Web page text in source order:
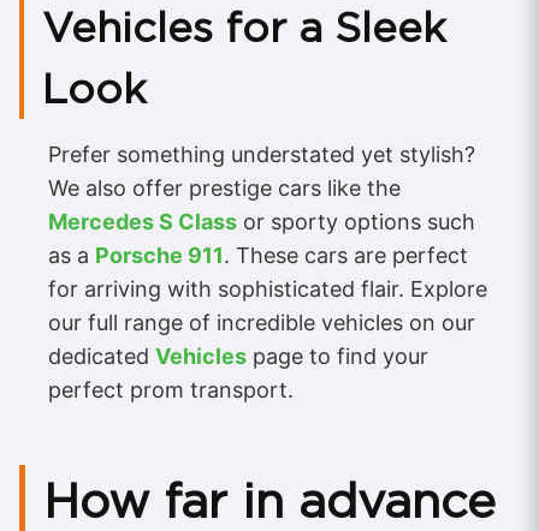
Vehicles for a Sleek
Look
Prefer something understated yet stylish?
We also offer prestige cars like the
Mercedes S Class or sporty options such
as a Porsche 911. These cars are perfect
for arriving with sophisticated flair. Explore
our full range of incredible vehicles on our
dedicated Vehicles page to find your
perfect prom transport.
How far in advance